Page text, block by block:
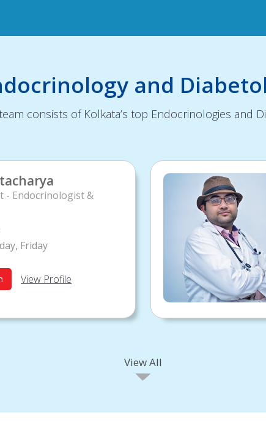
and
consists of Kolkata’s top Endocrinologies and
Endocrinologist &
View All